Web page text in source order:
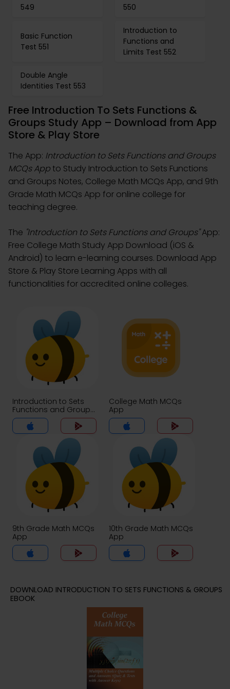
549
550
Basic Function
Test 551
Introduction to
Functions and
Limits Test 552
Double Angle
Identities Test 553
Free Introduction To Sets Functions &
Groups Study App – Download from App
Store & Play Store
The App: Introduction to Sets Functions and Groups
MCQs App to Study Introduction to Sets Functions
and Groups Notes, College Math MCQs App, and 9th
Grade Math MCQs App for online college for
teaching degree.
The "Introduction to Sets Functions and Groups"App:
Free College Math Study App Download (iOS &
Android) to learn e-learning courses. Download App
Store & Play Store Learning Apps with all
functionalities for accredited online colleges.
Introduction to Sets
Functions and Groups
MCQs App
College Math MCQs
App
9th Grade Math MCQs
App
10th Grade Math MCQs
App
DOWNLOAD INTRODUCTION TO SETS FUNCTIONS & GROUPS
EBOOK